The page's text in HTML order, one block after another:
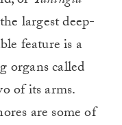
largest deep-
feature is a
organs called
of its arms.
are some of